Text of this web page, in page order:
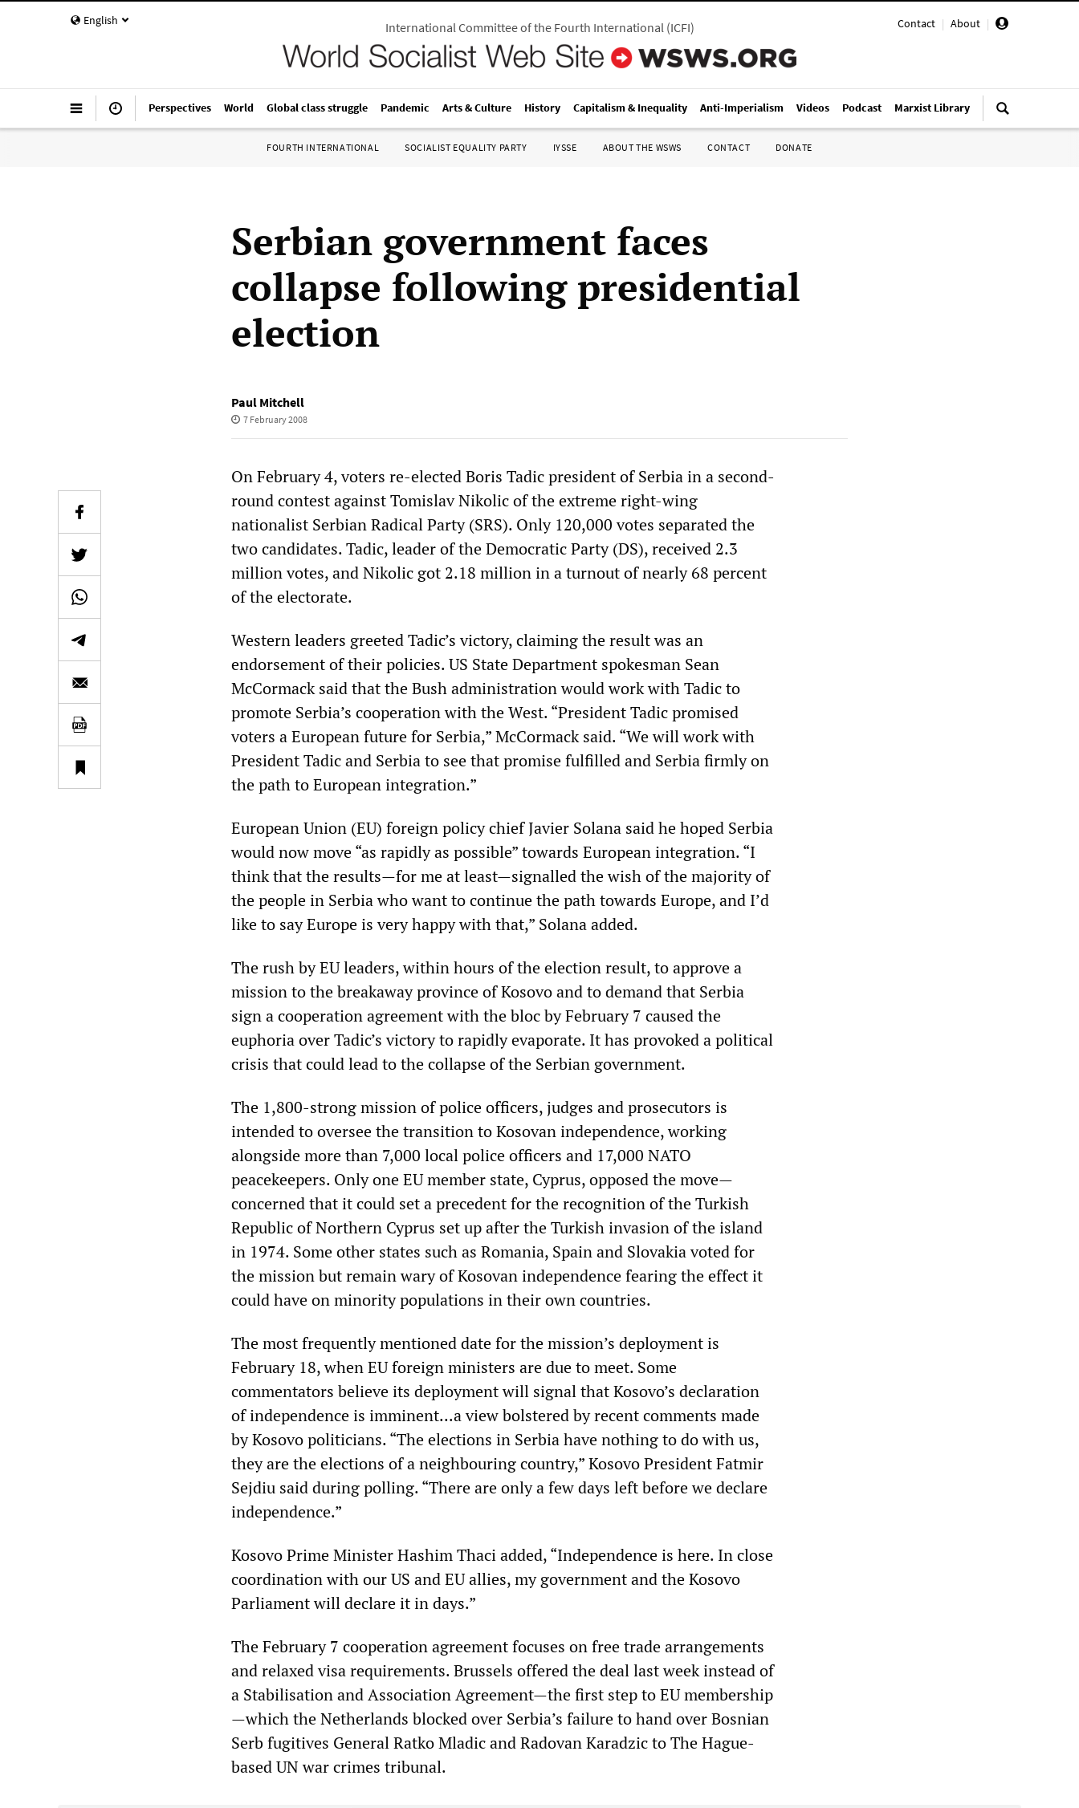
English Contact | About |
International Committee of the Fourth International(ICFI)
Perspectives World Global class struggle Pandemic Arts & Culture History Capitalism & Inequality Anti-Imperialism Videos Podcast Marxist Library
FOURTH INTERNATIONAL SOCIALIST EQUALITY PARTY IYSSE ABOUT THE WSWS CONTACT DONATE
Serbian government faces
collapse following presidential
election
Paul Mitchell
7 February 2008
On February 4, voters re-elected Boris Tadic president of Serbia in a second-
round contest against Tomislav Nikolic of the extreme right-wing
nationalist Serbian Radical Party (SRS). Only 120,000 votes separated the
two candidates. Tadic, leader of the Democratic Party (DS), received 2.3
million votes, and Nikolic got 2.18 million in a turnout of nearly 68 percent
of the electorate.
Western leaders greeted Tadic’s victory, claiming the result was an
endorsement of their policies. US State Department spokesman Sean
McCormack said that the Bush administration would work with Tadic to
promote Serbia’s cooperation with the West. “President Tadic promised
voters a European future for Serbia,” McCormack said. “We will work with
President Tadic and Serbia to see that promise fulfilled and Serbia firmly on
the path to European integration.”
European Union (EU) foreign policy chief Javier Solana said he hoped Serbia
would now move “as rapidly as possible” towards European integration. “I
think that the results—for me at least—signalled the wish of the majority of
the people in Serbia who want to continue the path towards Europe, and I’d
like to say Europe is very happy with that,” Solana added.
The rush by EU leaders, within hours of the election result, to approve a
mission to the breakaway province of Kosovo and to demand that Serbia
sign a cooperation agreement with the bloc by February 7 caused the
euphoria over Tadic’s victory to rapidly evaporate. It has provoked a political
crisis that could lead to the collapse of the Serbian government.
The 1,800-strong mission of police officers, judges and prosecutors is
intended to oversee the transition to Kosovan independence, working
alongside more than 7,000 local police officers and 17,000 NATO
peacekeepers. Only one EU member state, Cyprus, opposed the move—
concerned that it could set a precedent for the recognition of the Turkish
Republic of Northern Cyprus set up after the Turkish invasion of the island
in 1974. Some other states such as Romania, Spain and Slovakia voted for
the mission but remain wary of Kosovan independence fearing the effect it
could have on minority populations in their own countries.
The most frequently mentioned date for the mission’s deployment is
February 18, when EU foreign ministers are due to meet. Some
commentators believe its deployment will signal that Kosovo’s declaration
of independence is imminent...a view bolstered by recent comments made
by Kosovo politicians. “The elections in Serbia have nothing to do with us,
they are the elections of a neighbouring country,” Kosovo President Fatmir
Sejdiu said during polling. “There are only a few days left before we declare
independence.”
Kosovo Prime Minister Hashim Thaci added, “Independence is here. In close
coordination with our US and EU allies, my government and the Kosovo
Parliament will declare it in days.”
The February 7 cooperation agreement focuses on free trade arrangements
and relaxed visa requirements. Brussels offered the deal last week instead of
a Stabilisation and Association Agreement—the first step to EU membership
—which the Netherlands blocked over Serbia’s failure to hand over Bosnian
Serb fugitives General Ratko Mladic and Radovan Karadzic to The Hague-
based UN war crimes tribunal.